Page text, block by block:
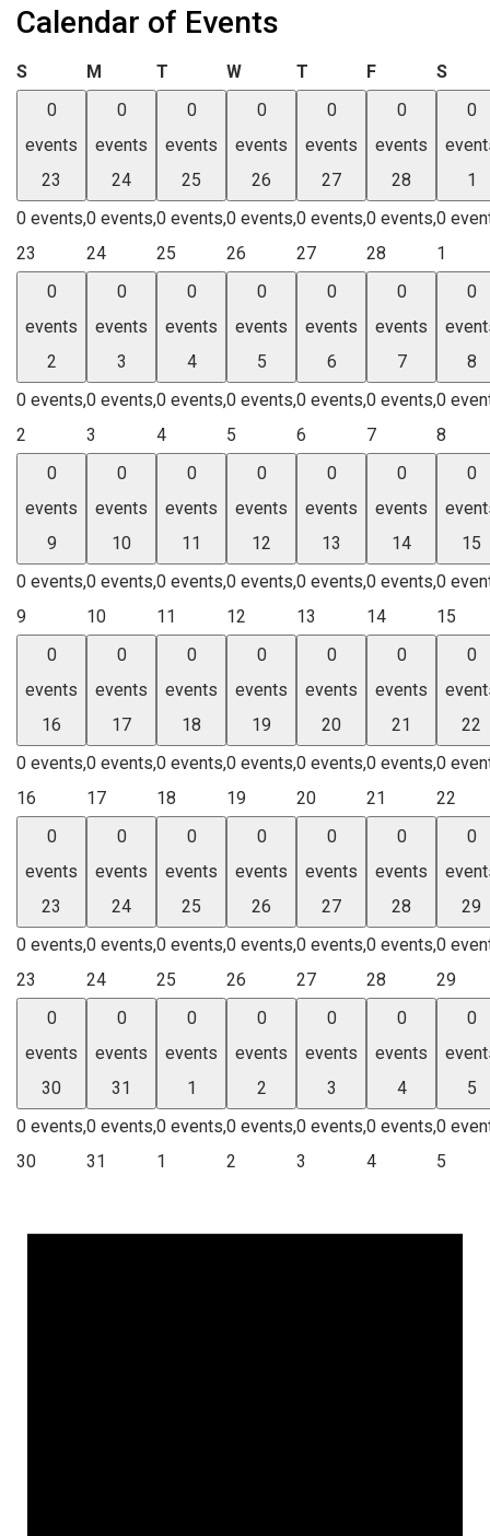
Calendar of Events
SSunday M Monday
T Tuesday
WWednesday
T Thursday
FFriday S
0
events
23
0 events,
23
0
events
24
0 events,
24
0
events
25
0 events,
25
0
events
26
0 events,
26
0
events
27
0 events,
27
0
events
28
0 events,
28
0
1
0
1
0
events
2
0 events,
2
0
events
3
0 events,
3
0
events
4
0 events,
4
0
events
5
0 events,
5
0
events
6
0 events,
6
0
events
7
0 events,
7
0
8
0
8
0
events
9
0 events,
9
0
events
10
0 events,
10
0
events
11
0 events,
11
0
events
12
0 events,
12
0
events
13
0 events,
13
0
events
14
0 events,
14
0
15
0
15
0
events
16
0 events,
16
0
events
17
0 events,
17
0
events
18
0 events,
18
0
events
19
0 events,
19
0
events
20
0 events,
20
0
events
21
0 events,
21
0
22
0
22
0
events
23
0 events,
23
0
events
24
0 events,
24
0
events
25
0 events,
25
0
events
26
0 events,
26
0
events
27
0 events,
27
0
events
28
0 events,
28
0
29
0
29
0
events
30
0 events,
30
0
events
31
0 events,
31
0
events
1
0 events,
1
0
events
2
0 events,
2
0
events
3
0 events,
3
0
events
4
0 events,
4
0
5
0
5